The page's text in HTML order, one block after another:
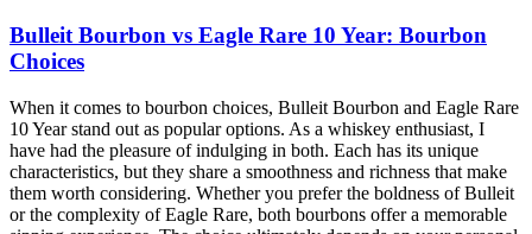
Bulleit Bourbon vs Eagle Rare 10 Year: Bourbon
Choices
When it comes to bourbon choices, Bulleit Bourbon and Eagle Rare
10 Year stand out as popular options. As a whiskey enthusiast, I
have had the pleasure of indulging in both. Each has its unique
characteristics, but they share a smoothness and richness that make
them worth considering. Whether you prefer the boldness of Bulleit
or the complexity of Eagle Rare, both bourbons offer a memorable